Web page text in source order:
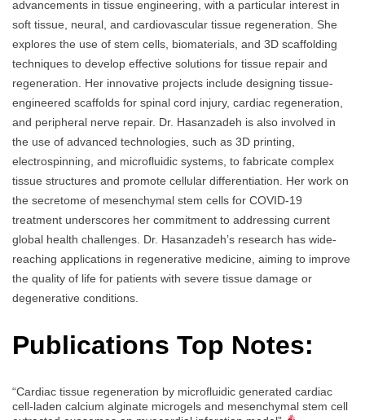
advancements in tissue engineering, with a particular interest in
soft tissue, neural, and cardiovascular tissue regeneration. She
explores the use of stem cells, biomaterials, and 3D scaffolding
techniques to develop effective solutions for tissue repair and
regeneration. Her innovative projects include designing tissue-
engineered scaffolds for spinal cord injury, cardiac regeneration,
and peripheral nerve repair. Dr. Hasanzadeh is also involved in
the use of advanced technologies, such as 3D printing,
electrospinning, and microfluidic systems, to fabricate complex
tissue structures and promote cellular differentiation. Her work on
the secretome of mesenchymal stem cells for COVID-19
treatment underscores her commitment to addressing current
global health challenges. Dr. Hasanzadeh’s research has wide-
reaching applications in regenerative medicine, aiming to improve
the quality of life for patients with severe tissue damage or
degenerative conditions.
Publications Top Notes:
“Cardiac tissue regeneration by microfluidic generated cardiac
cell-laden calcium alginate microgels and mesenchymal stem cell